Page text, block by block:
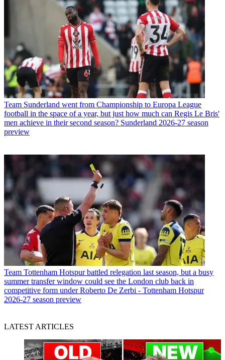
Team Sunderland went from Championship to Europa League
football in the space of a year, but just how much can Regis Le Bris'
men achieve in their second season? Sunderland 2026-27 season
preview
Team Tottenham Hotspur battled relegation last season, but a busy
summer transfer window could see the London club back in
competitive form under Roberto De Zerbi - Tottenham Hotspur
2026-27 season preview
LATEST ARTICLES